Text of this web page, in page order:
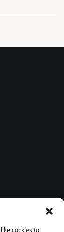
cookies to